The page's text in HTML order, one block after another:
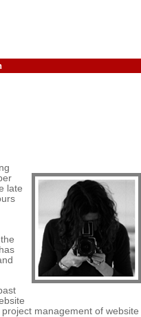
late
management of website